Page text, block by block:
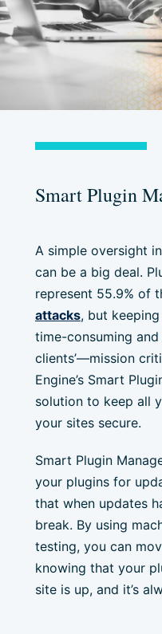
Smart Plugin
A simple oversight
can be a big deal.
represent 55.9% of
attacks, but
time-consuming
clients’—mission
Engine’s Smart
solution to keep all
your sites secure.
Smart Plugin
your plugins for
that when updates
break. By using
testing, you can
knowing that your
site is up, and it’s